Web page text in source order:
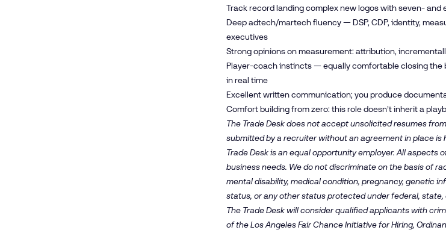
Track record landing complex new logos with seven-
Deep adtech/martech fluency — DSP, CDP, identity,
executives
Strong opinions on measurement: attribution,
Player-coach instincts — equally comfortable closing
in real time
Excellent written communication; you produce
Comfort building from zero: this role doesn’t inherit a
The Trade Desk does not accept unsolicited resumes
submitted by a recruiter without an agreement in place is
Trade Desk is an equal opportunity employer. All
business needs. We do not discriminate on the basis of
mental disability, medical condition, pregnancy, genetic
status, or any other status protected under federal, state,
The Trade Desk will consider qualified applicants with
of the Los Angeles Fair Chance Initiative for Hiring,